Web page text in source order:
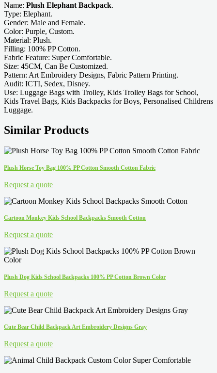
Name: Plush Elephant Backpack.
Type: Elephant.
Gender: Male and Female.
Color: Purple, Custom.
Material: Plush.
Filling: 100% PP Cotton.
Fabric Feature: Super Comfortable.
Size: 45CM, Can Be Customized.
Pattern: Art Embroidery Designs, Fabric Pattern Printing.
Audit: ICTI, Sedex, Disney.
Use: Luggage Bags with Trolley, Kids Trolley Bags for School,
Kids Travel Bags, Kids Backpacks for Boys, Personalised Childrens
Luggage.
Similar Products
Plush Horse Toy Bag 100% PP Cotton Smooth Cotton Fabric
Request a quote
Cartoon Monkey Kids School Backpacks Smooth Cotton
Request a quote
Plush Dog Kids School Backpacks 100% PP Cotton Brown Color
Request a quote
Cute Bear Child Backpack Art Embroidery Designs Gray
Request a quote